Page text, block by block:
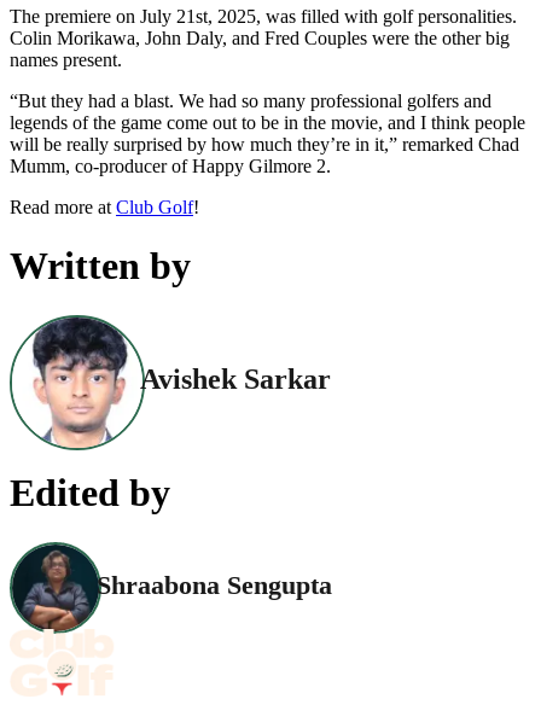
The premiere on July 21st, 2025, was filled with golf personalities.
Colin Morikawa, John Daly, and Fred Couples were the other big
names present.
“But they had a blast. We had so many professional golfers and
legends of the game come out to be in the movie, and I think people
will be really surprised by how much they’re in it,” remarked Chad
Mumm, co-producer of Happy Gilmore 2.
Read more at Club Golf!
Written by
Avishek Sarkar
Edited by
Shraabona Sengupta